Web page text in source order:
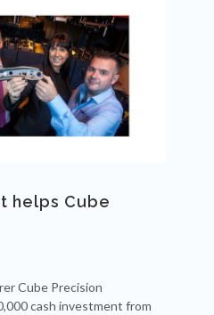
helps Cube
Cube Precision
cash investment from